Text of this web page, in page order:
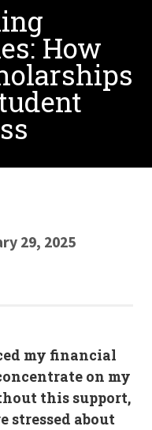
How
29, 2025
my financial
on my
this support,
stressed about